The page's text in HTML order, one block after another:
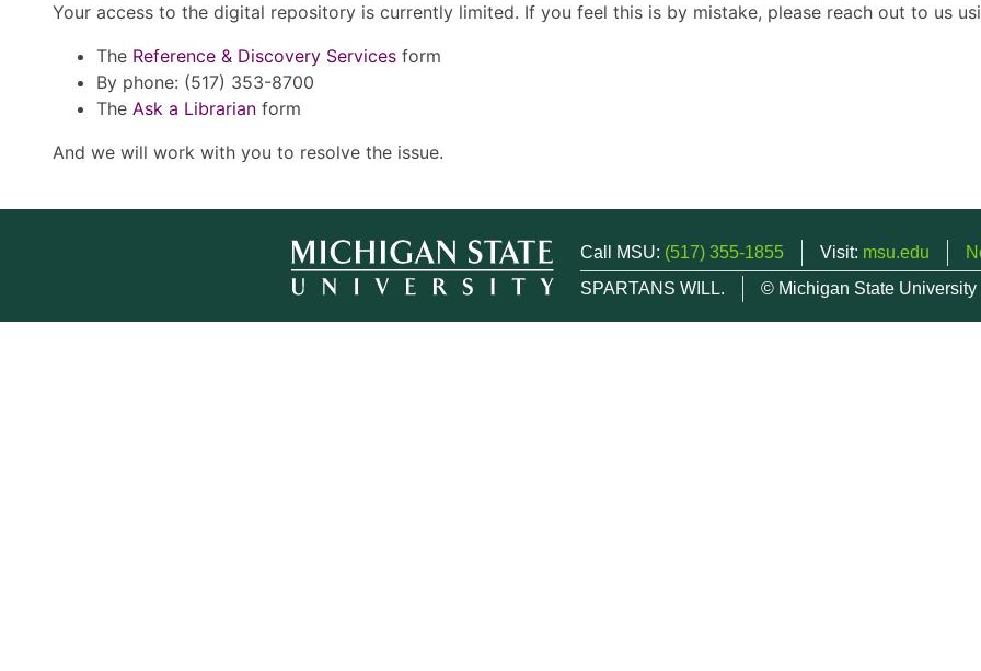
Your access to the digital repository is currently limited. If you feel this is by mistake, please reach out to us
The Reference & Discovery Services form
By phone: (517) 353-8700
The Ask a Librarian form
And we will work with you to resolve the issue.
Call MSU: (517) 355-1855 Visit: msu.edu
SPARTANS WILL.
© Michigan State University